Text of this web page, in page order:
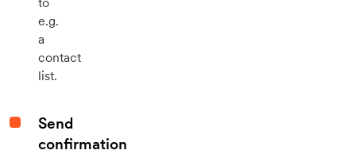
e.g.
a
contact
list.
Send
confirmation